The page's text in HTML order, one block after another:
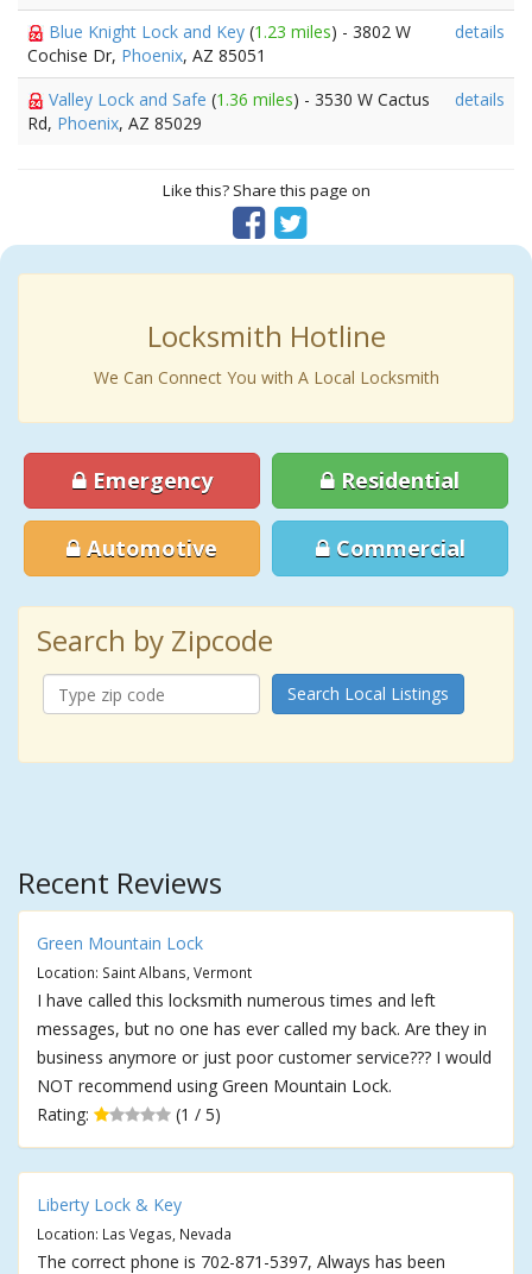
Blue Knight Lock and Key (1.23 miles) - 3802 W
Cochise Dr, Phoenix, AZ 85051
details
Valley Lock and Safe (1.36 miles) - 3530 W Cactus
Rd, Phoenix, AZ 85029
details
Like this? Share this page on
Locksmith Hotline
We Can Connect You with A Local Locksmith
Emergency Residential
Automotive Commercial
Search by Zipcode
Search Local Listings
Recent Reviews
Green Mountain Lock
Location: Saint Albans, Vermont
I have called this locksmith numerous times and left
messages, but no one has ever called my back. Are they in
business anymore or just poor customer service??? I would
NOT recommend using Green Mountain Lock.
Rating:
(1 / 5)
Liberty Lock & Key
Location: Las Vegas, Nevada
The correct phone is 702-871-5397, Always has been